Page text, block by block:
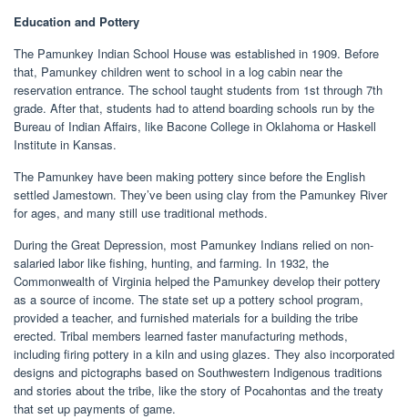
Education and Pottery
The Pamunkey Indian School House was established in 1909. Before
that, Pamunkey children went to school in a log cabin near the
reservation entrance. The school taught students from 1st through 7th
grade. After that, students had to attend boarding schools run by the
Bureau of Indian Affairs, like Bacone College in Oklahoma or Haskell
Institute in Kansas.
The Pamunkey have been making pottery since before the English
settled Jamestown. They’ve been using clay from the Pamunkey River
for ages, and many still use traditional methods.
During the Great Depression, most Pamunkey Indians relied on non-
salaried labor like fishing, hunting, and farming. In 1932, the
Commonwealth of Virginia helped the Pamunkey develop their pottery
as a source of income. The state set up a pottery school program,
provided a teacher, and furnished materials for a building the tribe
erected. Tribal members learned faster manufacturing methods,
including firing pottery in a kiln and using glazes. They also incorporated
designs and pictographs based on Southwestern Indigenous traditions
and stories about the tribe, like the story of Pocahontas and the treaty
that set up payments of game.